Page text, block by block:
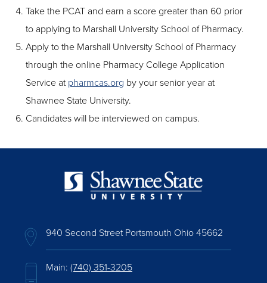
Take the PCAT and earn a score greater than 60 prior
to applying to Marshall University School of Pharmacy.
Apply to the Marshall University School of Pharmacy
through the online Pharmacy College Application
Service at pharmcas.org by your senior year at
Shawnee State University.
Candidates will be interviewed on campus.
940 Second Street Portsmouth Ohio 45662
Main: (740) 351-3205